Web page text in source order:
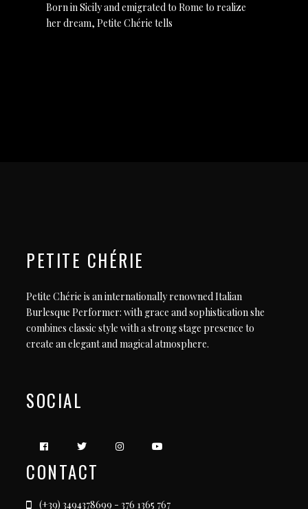
Born in Sicily and emigrated to Rome to realize
her dream, Petite Chérie tells
PETITE CHÉRIE
Petite Chérie is an internationally renowned Italian
Burlesque Performer: with grace and sophistication she
combines classic style with a strong stage presence to
create an elegant and magical atmosphere.
SOCIAL
CONTACT
(+39) 3494378699 - 376 1365 767